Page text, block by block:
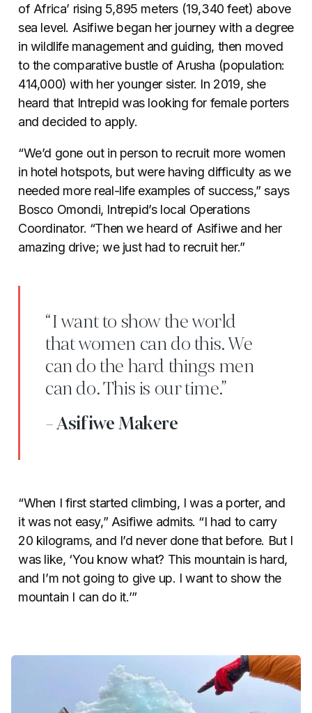
of Africa’ rising 5,895 meters (19,340 feet) above
sea level. Asifiwe began her journey with a degree
in wildlife management and guiding, then moved
to the comparative bustle of Arusha (population:
414,000) with her younger sister. In 2019, she
heard that Intrepid was looking for female porters
and decided to apply.
“We’d gone out in person to recruit more women
in hotel hotspots, but were having difficulty as we
needed more real-life examples of success,” says
Bosco Omondi, Intrepid’s local Operations
Coordinator. “Then we heard of Asifiwe and her
amazing drive; we just had to recruit her.”
“I want to show the world
that women can do this. We
can do the hard things men
can do. This is our time.”
- Asifiwe Makere
“When I first started climbing, I was a porter, and
it was not easy,” Asifiwe admits. “I had to carry
20 kilograms, and I’d never done that before. But I
was like, ‘You know what? This mountain is hard,
and I’m not going to give up. I want to show the
mountain I can do it.’”